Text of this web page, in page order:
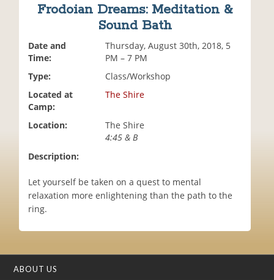
Frodoian Dreams: Meditation &
Sound Bath
Date and
Time:
Thursday, August 30th, 2018, 5
PM – 7 PM
Type:
Class/Workshop
Located at
Camp:
The Shire
Location:
The Shire
4:45 & B
Description:
Let yourself be taken on a quest to mental
relaxation more enlightening than the path to the
ring.
ABOUT US